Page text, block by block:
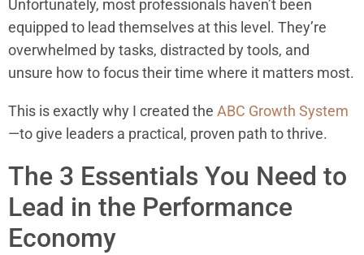
Unfortunately, most professionals haven’t been
equipped to lead themselves at this level. They’re
overwhelmed by tasks, distracted by tools, and
unsure how to focus their time where it matters most.
This is exactly why I created the ABC Growth System
—to give leaders a practical, proven path to thrive.
The 3 Essentials You Need to
Lead in the Performance
Economy